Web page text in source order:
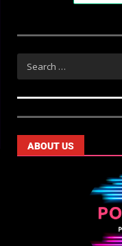
ABOUT US